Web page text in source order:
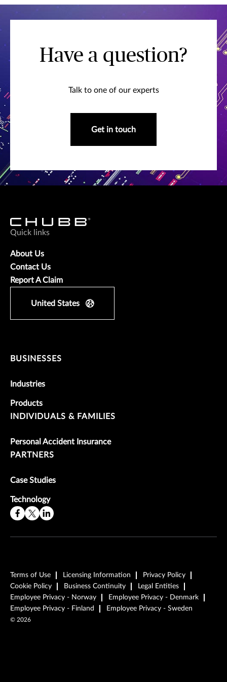
Have a question?
Talk to one of our experts
Get in touch
Quick links
About Us
Contact Us
Report A Claim
United States
BUSINESSES
Industries
Products
INDIVIDUALS & FAMILIES
Personal Accident Insurance
PARTNERS
Case Studies
Technology
Terms of Use Licensing Information
Privacy Policy
Cookie Policy
Business Continuity
Legal Entities
Employee Privacy - Norway
Employee Privacy - Denmark
Employee Privacy - Finland
Employee Privacy - Sweden
© 2026